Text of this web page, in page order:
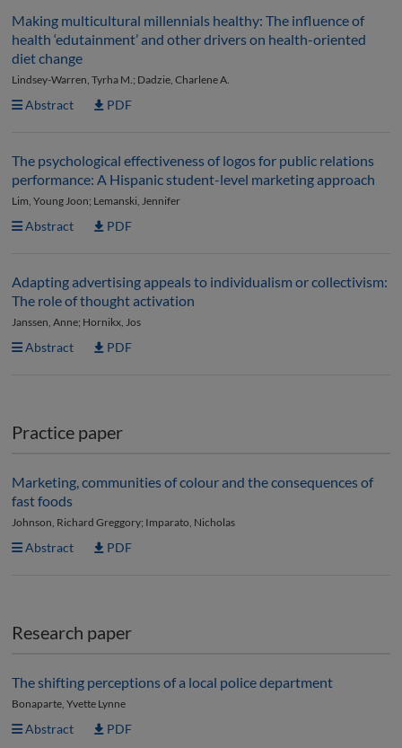
Making multicultural millennials healthy: The influence of
health ‘edutainment’ and other drivers on health-oriented
diet change
Lindsey-Warren, Tyrha M.; Dadzie, Charlene A.
Abstract PDF
The psychological effectiveness of logos for public relations
performance: A Hispanic student-level marketing approach
Lim, Young Joon; Lemanski, Jennifer
Abstract PDF
Adapting advertising appeals to individualism or collectivism:
The role of thought activation
Janssen, Anne; Hornikx, Jos
Abstract PDF
Practice paper
Marketing, communities of colour and the consequences of
fast foods
Johnson, Richard Greggory; Imparato, Nicholas
Abstract PDF
Research paper
The shifting perceptions of a local police department
Bonaparte, Yvette Lynne
Abstract PDF